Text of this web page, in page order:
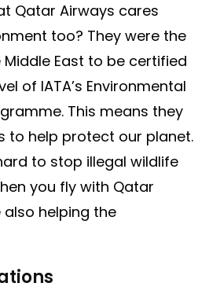
Qatar Airways cares
too? They were the
East to be certified
of IATA’s Environmental
This means they
to help protect our planet.
to stop illegal wildlife
you fly with Qatar
also helping the